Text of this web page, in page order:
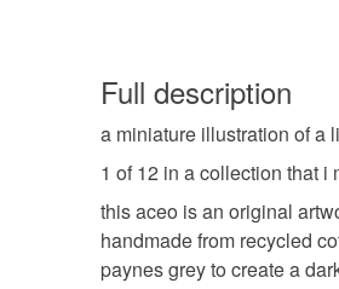
Full description
a miniature illustration of a
1 of 12 in a collection that i
this aceo is an original
handmade from recycled
paynes grey to create a